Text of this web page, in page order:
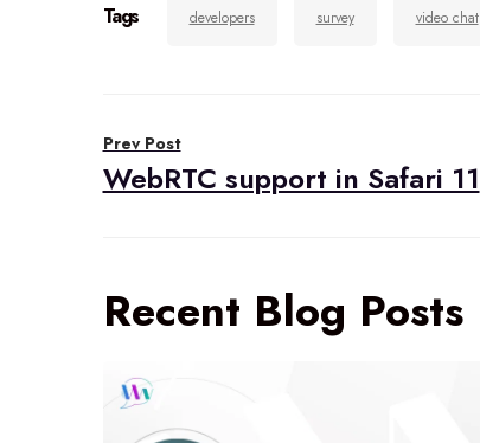
Tags developers survey video chat
navigation
Prev Post
WebRTC support in Safari 11
Recent Blog Posts